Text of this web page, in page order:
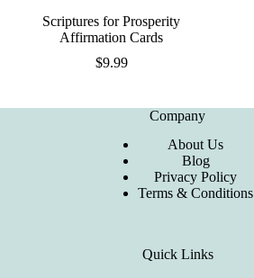
Scriptures for Prosperity
Affirmation Cards
$9.99
Company
About Us
Blog
Privacy Policy
Terms & Conditions
Quick Links